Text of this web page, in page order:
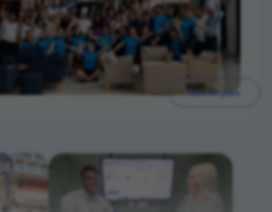
See all jobs